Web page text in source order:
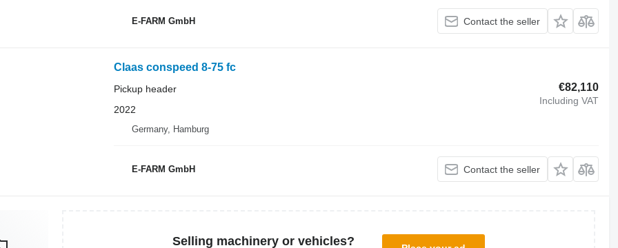
E-FARM GmbH Contact the seller
Claas conspeed 8-75 fc
€82,110
Including VAT
Pickup header
2022
Germany, Hamburg
E-FARM GmbH Contact the seller
Selling machinery or vehicles?